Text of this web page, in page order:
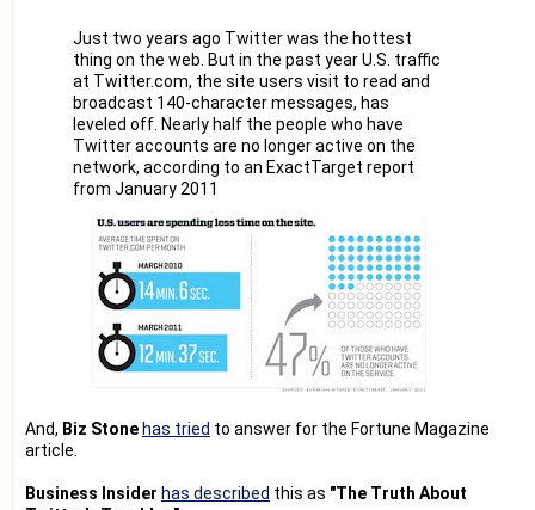
Team only after
going thro' the Twitter Terms/rules and I had asked our
Team to follow it
strictly.
I never wanted to spam Twitter or any other system, as I
know spamming
won't give any benefit to anyone. And, we create accounts
Since many people are there in our Team, they might have
created similar
account. Anyway, they will be having their own set of RSS
feeds. So, I
don't think that we are violating any Twitter Terms/rules.
Anyway, I hesitate to continue this project as I realized the
And, it is really very difficult to give lists asked by you.
users/customers. i-e
Just two years ago Twitter was the hottest
thing on the web. But in the past year U.S. traffic
at Twitter.com, the site users visit to read and
broadcast 140-character messages, has
leveled off. Nearly half the people who have
Twitter accounts are no longer active on the
network, according to an ExactTarget report
from January 2011
And, Biz Stone has tried to answer for the Fortune Magazine
article.
Business Insider has described this as "The Truth About